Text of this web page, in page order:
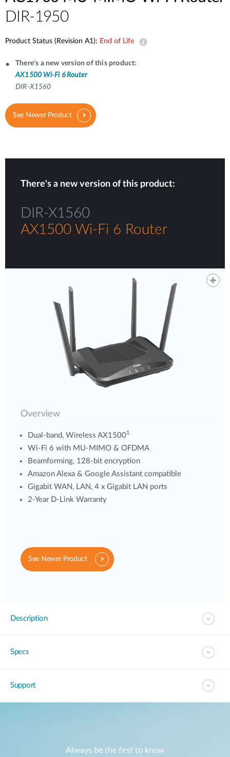
DIR-1950
Product Status (Revision A1): End of Life
There's a new version of this product:
AX1500 Wi-Fi 6 Router
DIR-X1560
See Newer Product
There's a new version of this product:
DIR-X1560
AX1500 Wi-Fi 6 Router
Overview
Dual-band, Wireless AX15001
Wi-Fi 6 with MU-MIMO & OFDMA
Beamforming, 128-bit encryption
Amazon Alexa & Google Assistant compatible
Gigabit WAN, LAN, 4 x Gigabit LAN ports
2-Year D-Link Warranty
See Newer Product
Description
Specs
Support
Always be the first to know